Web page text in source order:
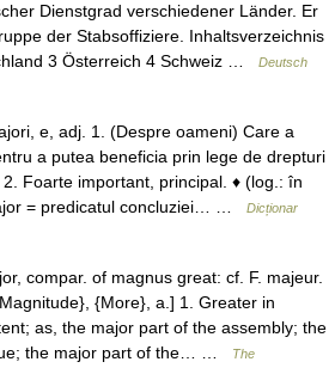
Dienstgrad verschiedener Länder. Er
der Stabsoffiziere. Inhaltsverzeichnis
3 Österreich 4 Schweiz …
Deutsch
e, adj. 1. (Despre oameni) Care a
a putea beneficia prin lege de drepturi
Foarte important, principal. ♦ (log.: în
= predicatul concluziei… …
Dicționar
compar. of magnus great: cf. F. majeur.
{More}, a.] 1. Greater in
as, the major part of the assembly; the
the major part of the… …
The